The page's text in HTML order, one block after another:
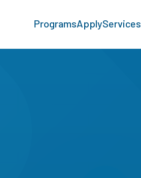
ProgramsApplyServices